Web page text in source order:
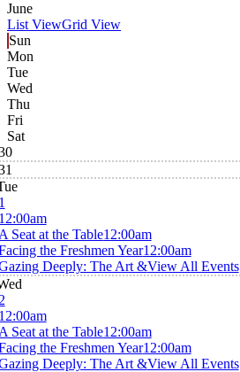
June
List ViewGrid View
Sun
Mon
Tue
Wed
Thu
Fri
Sat
Seat at the Table12:00am
the Freshmen Year12:00am
Deeply: The Art &View All Events
Seat at the Table12:00am
the Freshmen Year12:00am
Deeply: The Art &View All Events